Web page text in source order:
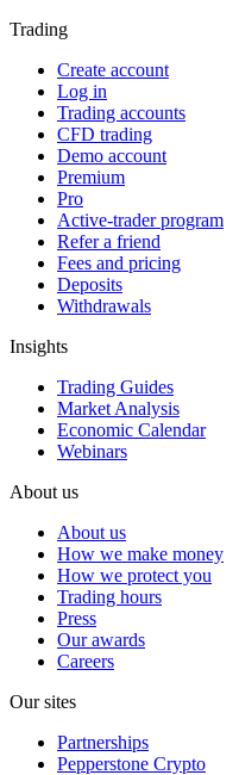
Trading
Create account
Log in
Trading accounts
CFD trading
Demo account
Premium
Pro
Active-trader program
Refer a friend
Fees and pricing
Deposits
Withdrawals
Insights
Trading Guides
Market Analysis
Economic Calendar
Webinars
About us
About us
How we make money
How we protect you
Trading hours
Press
Our awards
Careers
Our sites
Partnerships
Pepperstone Crypto